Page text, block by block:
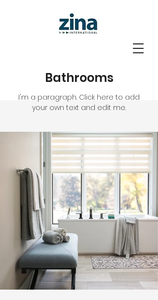
Bathrooms
I'm a paragraph. Click here to add
your own text and edit me.